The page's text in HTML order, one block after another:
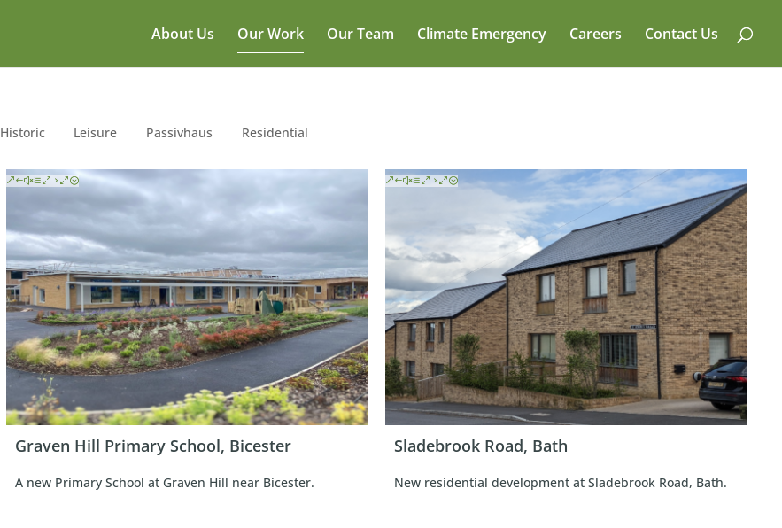
About Us Our Work Our Team Climate Emergency Careers Contact Us
Historic Leisure Passivhaus Residential
Graven Hill Primary School, Bicester
A new Primary School at Graven Hill near Bicester.
Sladebrook Road, Bath
New residential development at Sladebrook Road, Bath.